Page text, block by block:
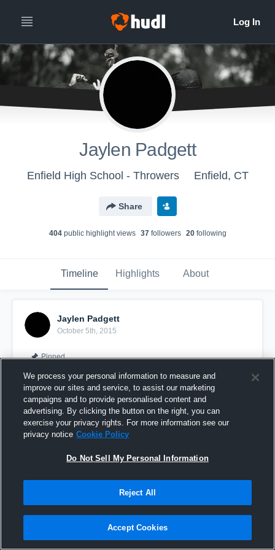
Jaylen Padgett
Enfield High School - Throwers Enfield, CT
Share
404public highlight views 37followers 20following
Timeline Highlights About
Jaylen Padgett
October 5th, 2015
Pinned
We process your personal information to measure and
improve our sites and service, to assist our marketing
campaigns and to provide personalised content and
advertising. By clicking the button on the right, you can
exercise your privacy rights. For more information see our
privacy notice Cookie Policy
Do Not Sell My Personal Information
Reject All
Accept Cookies